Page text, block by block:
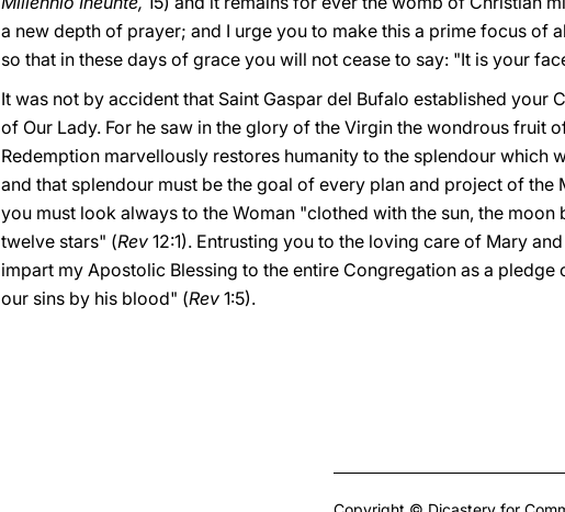
a new depth of prayer; and I urge you to make this a prime focus of
so that in these days of grace you will not cease to say: "It is your
It was not by accident that Saint Gaspar del Bufalo established your
of Our Lady. For he saw in the glory of the Virgin the wondrous fruit
Redemption marvellously restores humanity to the splendour which
and that splendour must be the goal of every plan and project of the
you must look always to the Woman "clothed with the sun, the
twelve stars" (Rev 12:1). Entrusting you to the loving care of Mary
impart my Apostolic Blessing to the entire Congregation as a
our sins by his blood" (Rev 1:5).